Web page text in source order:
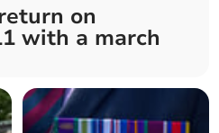
on
with a march